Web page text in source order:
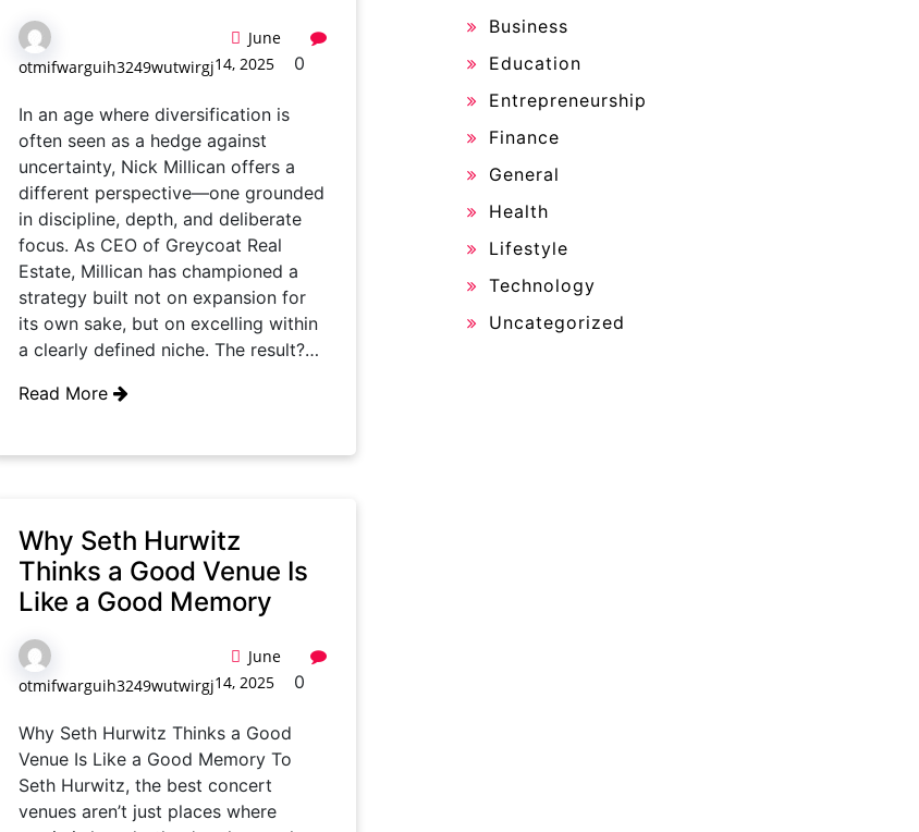
otmifwarguih3249wutwirgj
June
14, 2025
0
In an age where diversification is
often seen as a hedge against
uncertainty, Nick Millican offers a
different perspective—one grounded
in discipline, depth, and deliberate
focus. As CEO of Greycoat Real
Estate, Millican has championed a
strategy built not on expansion for
its own sake, but on excelling within
a clearly defined niche. The result?…
Read More
Why Seth Hurwitz
Thinks a Good Venue Is
Like a Good Memory
otmifwarguih3249wutwirgj
June
14, 2025
0
Why Seth Hurwitz Thinks a Good
Venue Is Like a Good Memory To
Seth Hurwitz, the best concert
venues aren’t just places where
Business
Education
Entrepreneurship
Finance
General
Health
Lifestyle
Technology
Uncategorized